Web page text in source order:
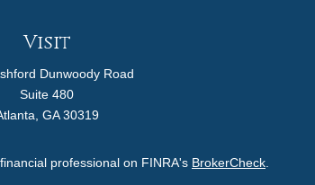
Visit
Dunwoody Road
Suite 480
GA 30319
professional on FINRA's BrokerCheck